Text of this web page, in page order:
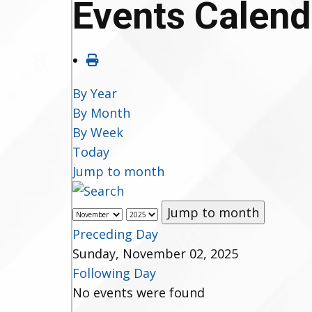
Events
By Year
By Month
By Week
Today
Jump to month
Jump to month
Preceding Day
Sunday, November 02, 2025
Following Day
No events were found